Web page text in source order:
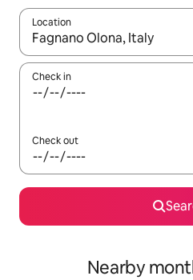
Location
When results are available,
Check in
Check out
Nearby